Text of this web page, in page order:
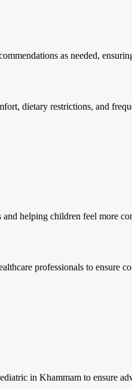
as needed,
dietary restrictions, and
helping children feel more
professionals to ensure
in Khammam to ensure